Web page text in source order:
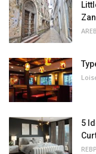
English French
Portuguese
5
REBP